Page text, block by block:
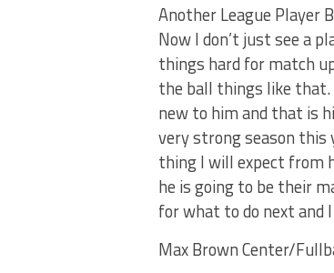
Another League Player
Now I don’t just see a
things hard for match
the ball things like that.
new to him and that is
very strong season this
thing I will expect from
he is going to be their
for what to do next and
Max Brown Center/